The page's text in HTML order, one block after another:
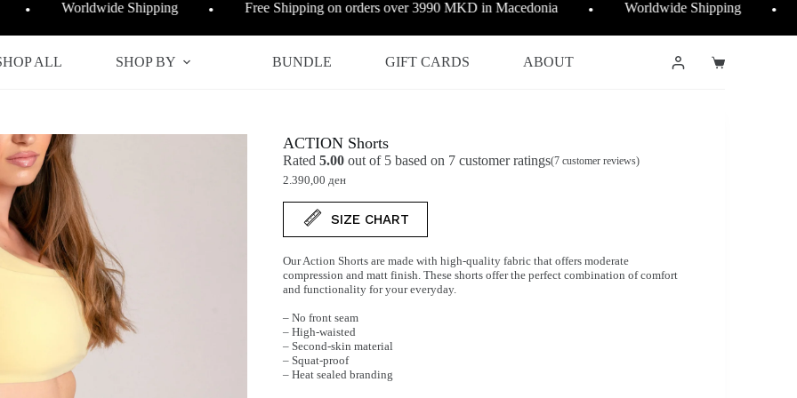
Worldwide Shipping Free Shipping on orders over 3990 MKD in Macedonia Worldwide Shipping
ALL SHOP BY BUNDLE GIFT CARDS ABOUT
Shopping
ACTION Shorts
Rated5.00 out of 5 based on 7 customer ratings(7 customer reviews)
2.390,00ден
SIZE CHART
Our Action Shorts are made with high-quality fabric that offers moderate
compression and matt finish. These shorts offer the perfect combination of comfort
and functionality for your everyday.
– No front seam
– High-waisted
– Second-skin material
– Squat-proof
– Heat sealed branding